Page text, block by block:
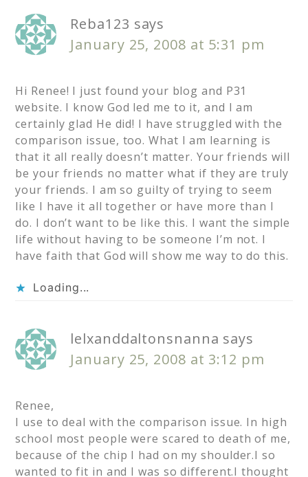
Reba123 says
January 25, 2008 at 5:31 pm
Hi Renee! I just found your blog and P31
website. I know God led me to it, and I am
certainly glad He did! I have struggled with the
comparison issue, too. What I am learning is
that it all really doesn’t matter. Your friends will
be your friends no matter what if they are truly
your friends. I am so guilty of trying to seem
like I have it all together or have more than I
do. I don’t want to be like this. I want the simple
life without having to be someone I’m not. I
have faith that God will show me way to do this.
Loading...
lelxanddaltonsnanna says
January 25, 2008 at 3:12 pm
Renee,
I use to deal with the comparison issue. In high
school most people were scared to death of me,
because of the chip I had on my shoulder.I so
wanted to fit in and I was so different.I thought